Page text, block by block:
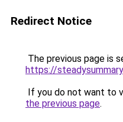
Redirect Notice
The previous page is
https://
If you do not want to
the previous page.